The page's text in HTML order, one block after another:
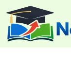
content